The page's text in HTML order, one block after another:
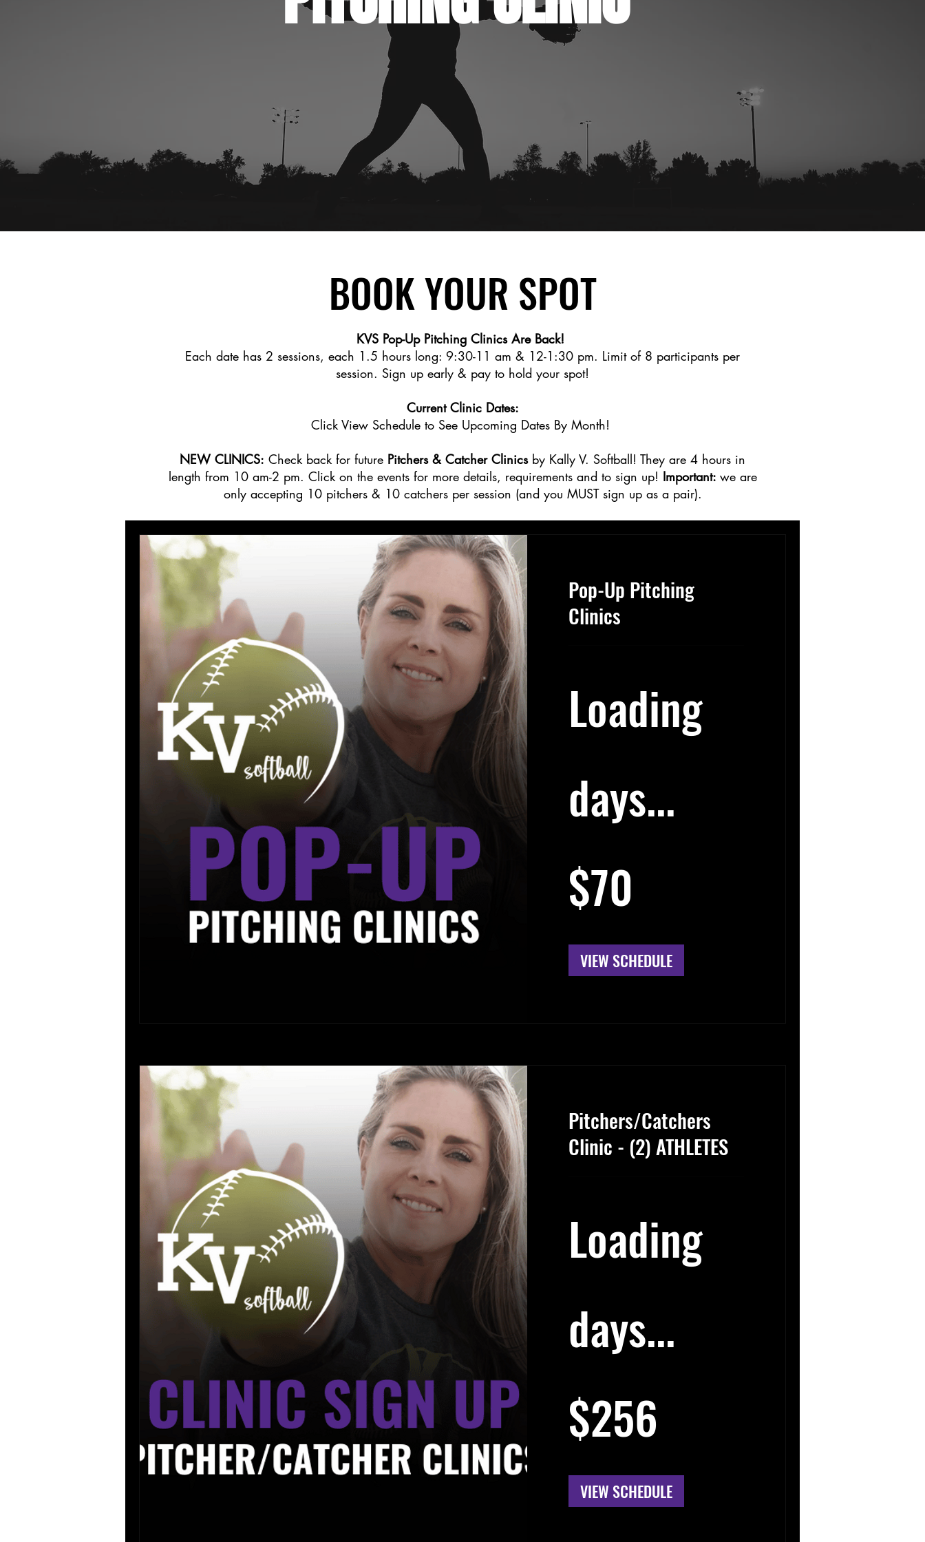
BOOK YOUR SPOT
KVS Pop-Up Pitching Clinics Are Back!
Each date has 2 sessions, each 1.5 hours long: 9:30-11 am & 12-1:30 pm. Limit of 8 participants per
session. Sign up early & pay to hold your spot!
Current Clinic Dates:
Click View Schedule to See Upcoming Dates By Month!
NEW CLINICS: Check back for future Pitchers & Catcher Clinics by Kally V. Softball! They are 4 hours in
length from 10 am-2 pm. Click on the events for more details, requirements and to sign up! Important: we are
only accepting 10 pitchers & 10 catchers per session (and you MUST sign up as a pair).
Pop-Up Pitching
Clinics
Loading
days...
$70
VIEW SCHEDULE
Pitchers/Catchers
Clinic - (2) ATHLETES
Loading
days...
$256
VIEW SCHEDULE